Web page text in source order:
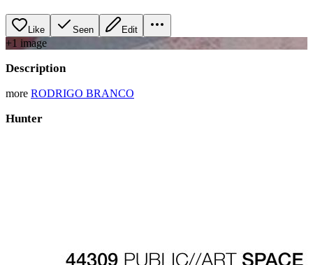
Like Seen Edit
+1 image
Description
more RODRIGO BRANCO
Hunter